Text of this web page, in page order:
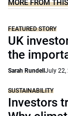
MORE FROM
FEATURED STORY
UK
the
Sarah Rundell July 22,
SUSTAINABILITY
Investors